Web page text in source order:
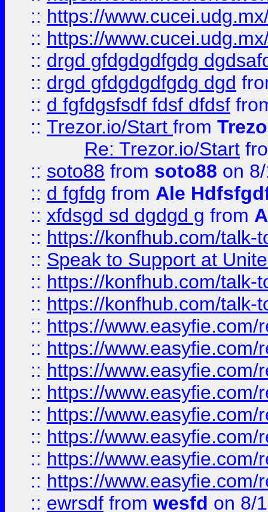
:: https://
:: https://
:: drgd gfdgdgdfgdg
:: drgd gfdgdgdfgdg dgd
:: d fgfdgsfsdf fdsf dfdsf
:: Trezor.io/Start from
Re: Trezor.io/Start
:: soto88 from soto88 on
:: d fgfdg from Ale
:: xfdsgd sd dgdgd g from
:: https://konfhub.com/talk-
:: Speak to Support at
:: https://konfhub.com/talk-
:: https://konfhub.com/talk-
:: https://
:: https://
:: https://
:: https://
:: https://
:: https://
:: https://
:: https://
:: ewrsdf from wesfd on 8/